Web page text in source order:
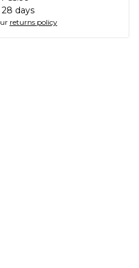
days
returns policy